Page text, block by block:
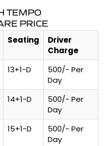
TEMPO
PRICE
Seating
Driver
Charge
13+1-D
500/- Per
Day
14+1-D
500/- Per
Day
15+1-D
500/- Per
Day